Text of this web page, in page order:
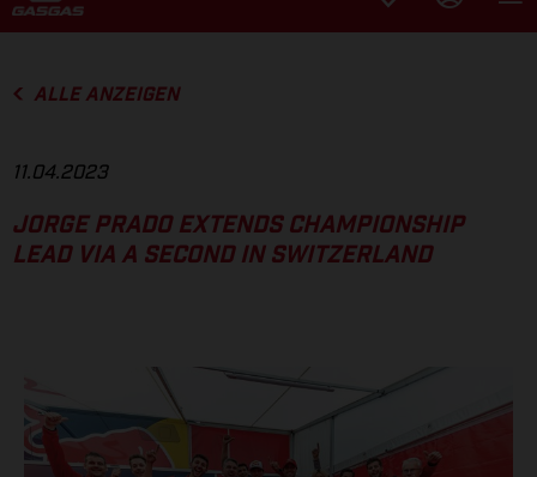
ALLE ANZEIGEN
11.04.2023
JORGE PRADO EXTENDS CHAMPIONSHIP
LEAD VIA A SECOND IN SWITZERLAND